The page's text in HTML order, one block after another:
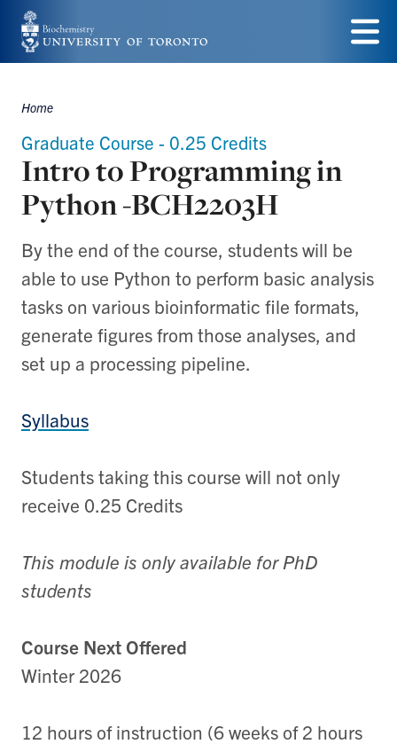
Skip
to
content
Menu
Breadcrumbs
Home
Graduate Course - 0.25 Credits
Intro to Programming in
Python -BCH2203H
By the end of the course, students will be
able to use Python to perform basic analysis
tasks on various bioinformatic file formats,
generate figures from those analyses, and
set up a processing pipeline.
Syllabus
Students taking this course will not only
receive 0.25 Credits
This module is only available for PhD
students
Course Next Offered
Winter 2026
12 hours of instruction (6 weeks of 2 hours